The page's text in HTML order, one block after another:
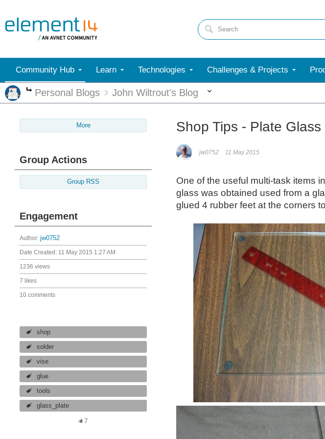
Community Hub Learn Technologies Challenges & Projects
More
Personal Blogs John Wiltrout's Blog
More
Group Actions
Group RSS
Engagement
Author: jw0752
Date Created: 11 May 2015 1:27 AM
1236 views
7 likes
10 comments
shop
solder
vise
glue
tools
glass_plate
7
Shop Tips - Plate Glass
jw0752 11 May 2015
One of the useful multi-task items
glass was obtained used from a
glued 4 rubber feet at the corners